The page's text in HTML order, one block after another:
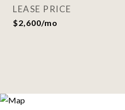
LEASE PRICE
$2,600/mo